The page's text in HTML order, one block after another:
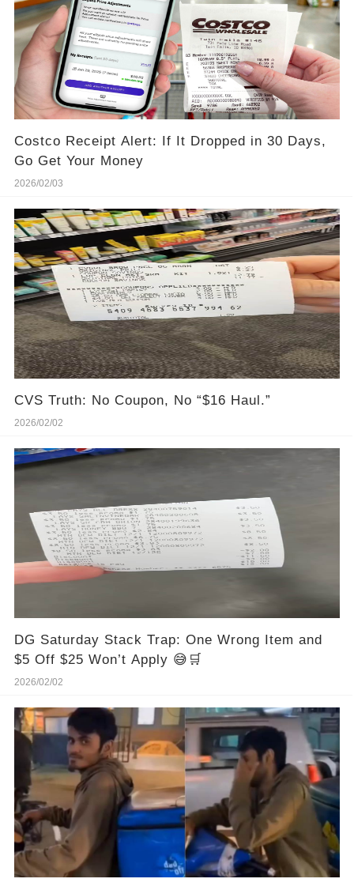
Costco Receipt Alert: If It Dropped in 30 Days,
Go Get Your Money
2026/02/03
CVS Truth: No Coupon, No “$16 Haul.”
2026/02/02
DG Saturday Stack Trap: One Wrong Item and
$5 Off $25 Won’t Apply 😅🛒
2026/02/02